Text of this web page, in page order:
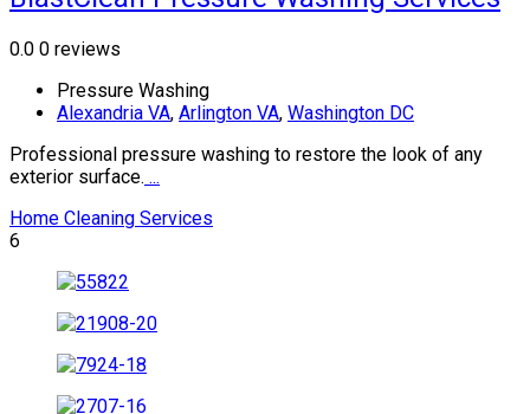
0.0 0 reviews
Pressure Washing
Alexandria VA, Arlington VA, Washington DC
Professional pressure washing to restore the look of any
exterior surface. ...
Home Cleaning Services
6